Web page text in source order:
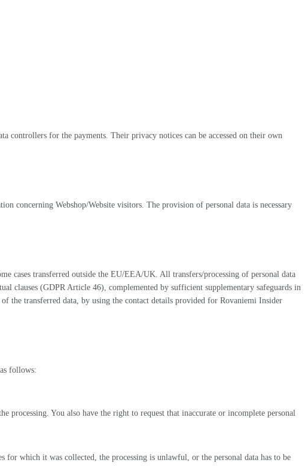
controllers for the payments. Their privacy notices can be accessed on their own
concerning Webshop/Website visitors. The provision of personal data is necessary
cases transferred outside the EU/EEA/UK. All transfers/processing of personal data
clauses (GDPR Article 46), complemented by sufficient supplementary safeguards in
the transferred data, by using the contact details provided for Rovaniemi Insider
follows:
processing. You also have the right to request that inaccurate or incomplete personal
for which it was collected, the processing is unlawful, or the personal data has to be